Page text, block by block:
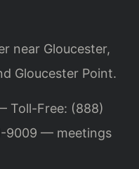
near Gloucester,
Gloucester Point.
Toll-Free: (888)
9009 — meetings